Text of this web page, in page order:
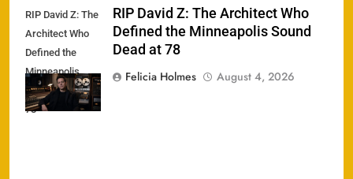
RIP David Z: The
Architect Who
Defined the
Minneapolis
Sound Dead at
78
RIP David Z: The Architect Who
Defined the Minneapolis Sound
Dead at 78
Felicia Holmes
August 4, 2026